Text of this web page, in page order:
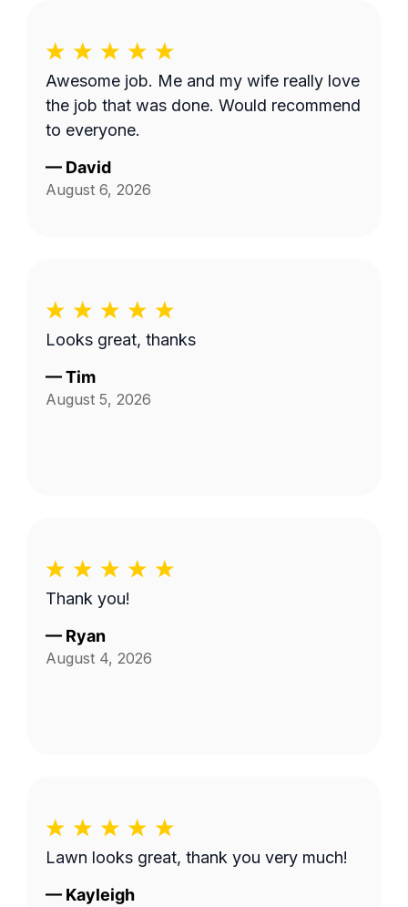
Awesome job. Me and my wife really love
the job that was done. Would recommend
to everyone.
— David
August 6, 2026
Looks great, thanks
—Tim
August 5, 2026
Thank you!
— Ryan
August 4, 2026
Lawn looks great, thank you very much!
— Kayleigh